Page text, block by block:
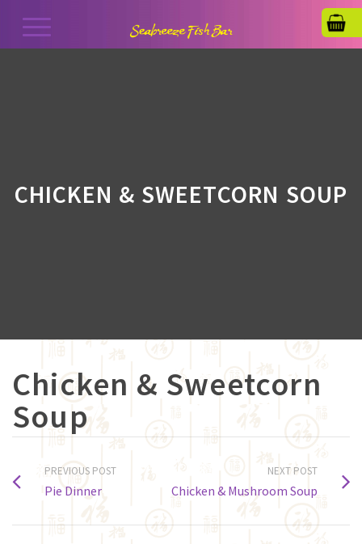
CHICKEN & SWEETCORN SOUP
Chicken & Sweetcorn
Soup
PREVIOUS POST
Pie Dinner
NEXT POST
Chicken & Mushroom Soup